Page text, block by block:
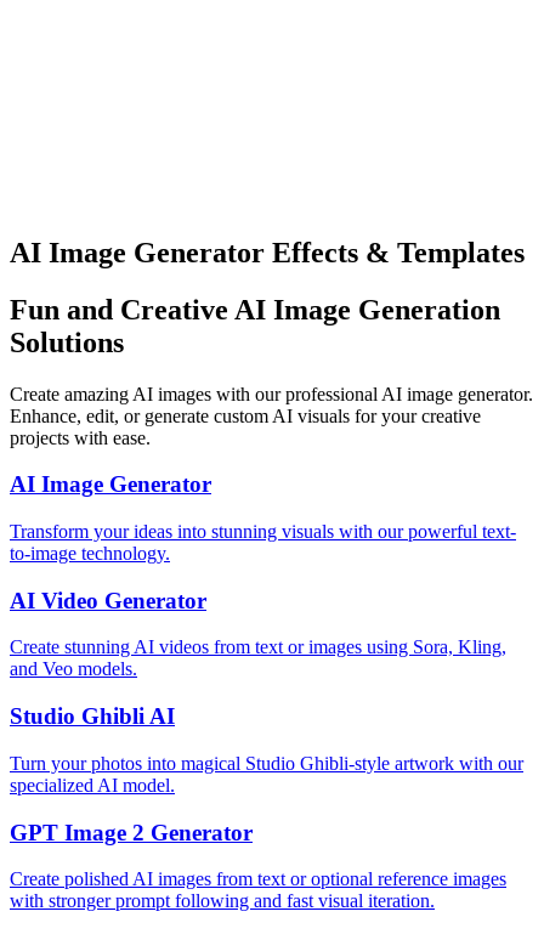
AI Image Generator Effects & Templates
Fun and Creative AI Image Generation
Solutions
Create amazing AI images with our professional AI image generator.
Enhance, edit, or generate custom AI visuals for your creative
projects with ease.
AI Image Generator
Transform your ideas into stunning visuals with our powerful text-
to-image technology.
AI Video Generator
Create stunning AI videos from text or images using Sora, Kling,
and Veo models.
Studio Ghibli AI
Turn your photos into magical Studio Ghibli-style artwork with our
specialized AI model.
GPT Image 2 Generator
Create polished AI images from text or optional reference images
with stronger prompt following and fast visual iteration.